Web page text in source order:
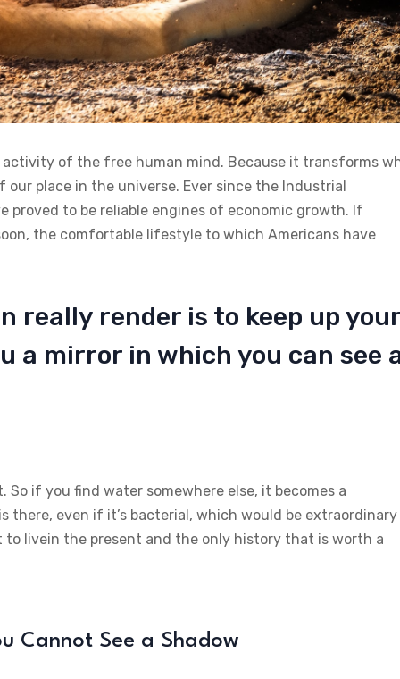
of the free human mind. Because it transforms
place in the universe. Ever since the Industrial
proved to be reliable engines of economic growth. If
the comfortable lifestyle to which Americans have
really render is to keep up
a mirror in which you can see
So if you find water somewhere else, it becomes a
there, even if it’s bacterial, which would be extraordinary
to livein the present and the only history that is worth a
Cannot See a Shadow